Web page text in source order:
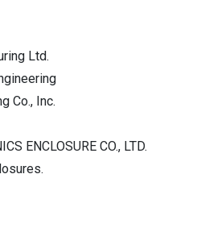
Ltd.
Co., Inc.
ENCLOSURE CO., LTD.